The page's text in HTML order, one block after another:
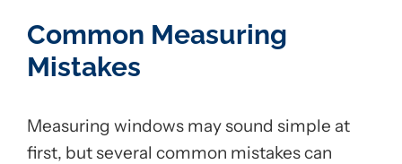
Common Measuring
Mistakes
Measuring windows may sound simple at
first, but several common mistakes can